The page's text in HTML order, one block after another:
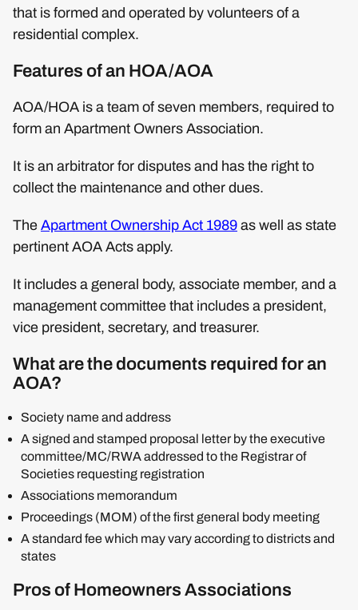
that is formed and operated by volunteers of a
residential complex.
Features of an HOA/AOA
AOA/HOA is a team of seven members, required to
form an Apartment Owners Association.
It is an arbitrator for disputes and has the right to
collect the maintenance and other dues.
The Apartment Ownership Act 1989 as well as state
pertinent AOA Acts apply.
It includes a general body, associate member, and a
management committee that includes a president,
vice president, secretary, and treasurer.
What are the documents required for an
AOA?
Society name and address
A signed and stamped proposal letter by the executive
committee/MC/RWA addressed to the Registrar of
Societies requesting registration
Associations memorandum
Proceedings (MOM) of the first general body meeting
A standard fee which may vary according to districts and
states
Pros of Homeowners Associations